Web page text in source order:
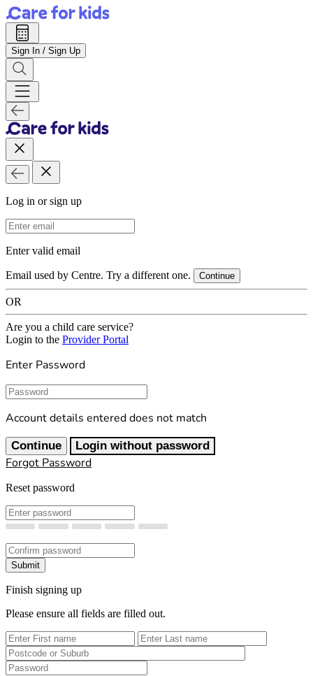
Sign In / Sign Up
Log in or sign up
Email Address
Enter valid email
Email used by Centre. Try a different one. Continue
OR
Are you a child care service?
Login to the Provider Portal
Enter Password
Password
Account details entered does not match
Continue Login without password
Forgot Password
Reset password
New Password
Confirm New Password
Submit
Finish signing up
Please ensure all fields are filled out.
First Name
Last Name
Password